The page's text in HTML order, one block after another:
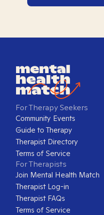
For Therapy Seekers
Community Events
Guide to Therapy
Therapist Directory
Terms of Service
For Therapists
Join Mental Health Match
Therapist Log-in
Therapist FAQs
Terms of Service